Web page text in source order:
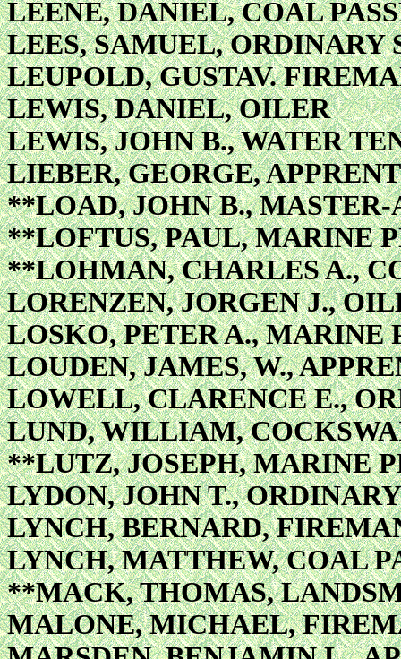
LEENE, DANIEL, COAL
LEES, SAMUEL, ORDINARY
LEUPOLD, GUSTAV.
LEWIS, DANIEL, OILER
LEWIS, JOHN B., WATER
LIEBER, GEORGE,
**LOAD, JOHN B., MASTER-
**LOFTUS, PAUL, MARINE
**LOHMAN, CHARLES A.,
LORENZEN, JORGEN J.,
LOSKO, PETER A., MARINE
LOUDEN, JAMES, W.,
LOWELL, CLARENCE E.,
LUND, WILLIAM,
**LUTZ, JOSEPH, MARINE
LYDON, JOHN T.,
LYNCH, BERNARD,
LYNCH, MATTHEW, COAL
**MACK, THOMAS,
MALONE, MICHAEL,